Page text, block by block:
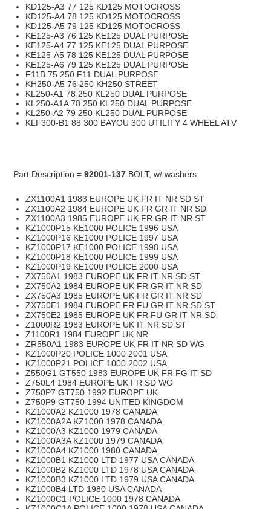
KD125-A3 77 125 KD125 MOTOCROSS
KD125-A4 78 125 KD125 MOTOCROSS
KD125-A5 79 125 KD125 MOTOCROSS
KE125-A3 76 125 KE125 DUAL PURPOSE
KE125-A4 77 125 KE125 DUAL PURPOSE
KE125-A5 78 125 KE125 DUAL PURPOSE
KE125-A6 79 125 KE125 DUAL PURPOSE
F11B 75 250 F11 DUAL PURPOSE
KH250-A5 76 250 KH250 STREET
KL250-A1 78 250 KL250 DUAL PURPOSE
KL250-A1A 78 250 KL250 DUAL PURPOSE
KL250-A2 79 250 KL250 DUAL PURPOSE
KLF300-B1 88 300 BAYOU 300 UTILITY 4 WHEEL ATV
Part Description = 92001-137 BOLT, w/ washers
ZX1100A1 1983 EUROPE UK FR IT NR SD ST
ZX1100A2 1984 EUROPE UK FR GR IT NR SD
ZX1100A3 1985 EUROPE UK FR GR IT NR ST
KZ1000P15 KE1000 POLICE 1996 USA
KZ1000P16 KE1000 POLICE 1997 USA
KZ1000P17 KE1000 POLICE 1998 USA
KZ1000P18 KE1000 POLICE 1999 USA
KZ1000P19 KE1000 POLICE 2000 USA
ZX750A1 1983 EUROPE UK FR IT NR SD ST
ZX750A2 1984 EUROPE UK FR GR IT NR SD
ZX750A3 1985 EUROPE UK FR GR IT NR SD
ZX750E1 1984 EUROPE FR FU GR IT NR SD ST
ZX750E2 1985 EUROPE UK FR FU GR IT NR SD
Z1000R2 1983 EUROPE UK IT NR SD ST
Z1100R1 1984 EUROPE UK NR
ZR550A1 1983 EUROPE UK FR IT NR SD WG
KZ1000P20 POLICE 1000 2001 USA
KZ1000P21 POLICE 1000 2002 USA
Z550G1 GT550 1983 EUROPE UK FR FG IT SD
Z750L4 1984 EUROPE UK FR SD WG
Z750P7 GT750 1992 EUROPE UK
Z750P9 GT750 1994 UNITED KINGDOM
KZ1000A2 KZ1000 1978 CANADA
KZ1000A2A KZ1000 1978 CANADA
KZ1000A3 KZ1000 1979 CANADA
KZ1000A3A KZ1000 1979 CANADA
KZ1000A4 KZ1000 1980 CANADA
KZ1000B1 KZ1000 LTD 1977 USA CANADA
KZ1000B2 KZ1000 LTD 1978 USA CANADA
KZ1000B3 KZ1000 LTD 1979 USA CANADA
KZ1000B4 LTD 1980 USA CANADA
KZ1000C1 POLICE 1000 1978 CANADA